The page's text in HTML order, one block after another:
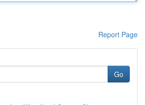
Report Page
Go